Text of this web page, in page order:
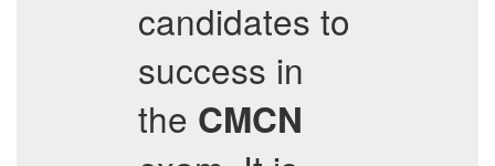
candidates to
success in
the CMCN